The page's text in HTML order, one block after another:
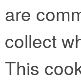
are
collect
This